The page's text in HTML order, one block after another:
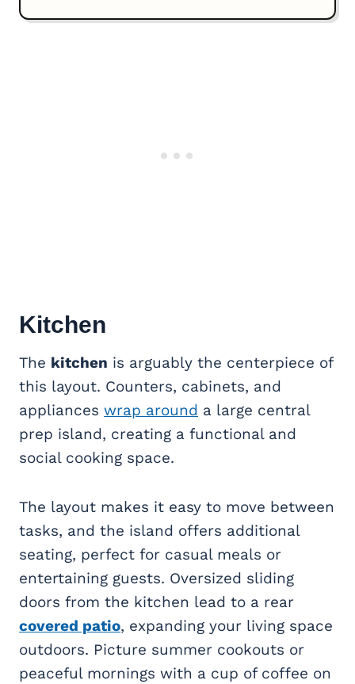
Kitchen
The kitchen is arguably the centerpiece of
this layout. Counters, cabinets, and
appliances wrap around a large central
prep island, creating a functional and
social cooking space.
The layout makes it easy to move between
tasks, and the island offers additional
seating, perfect for casual meals or
entertaining guests. Oversized sliding
doors from the kitchen lead to a rear
covered patio, expanding your living space
outdoors. Picture summer cookouts or
peaceful mornings with a cup of coffee on